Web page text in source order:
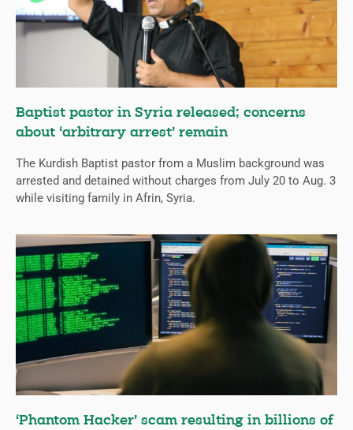
Baptist pastor in Syria released; concerns
about ‘arbitrary arrest’ remain
The Kurdish Baptist pastor from a Muslim background was
arrested and detained without charges from July 20 to Aug. 3
while visiting family in Afrin, Syria.
‘Phantom Hacker’ scam resulting in billions of